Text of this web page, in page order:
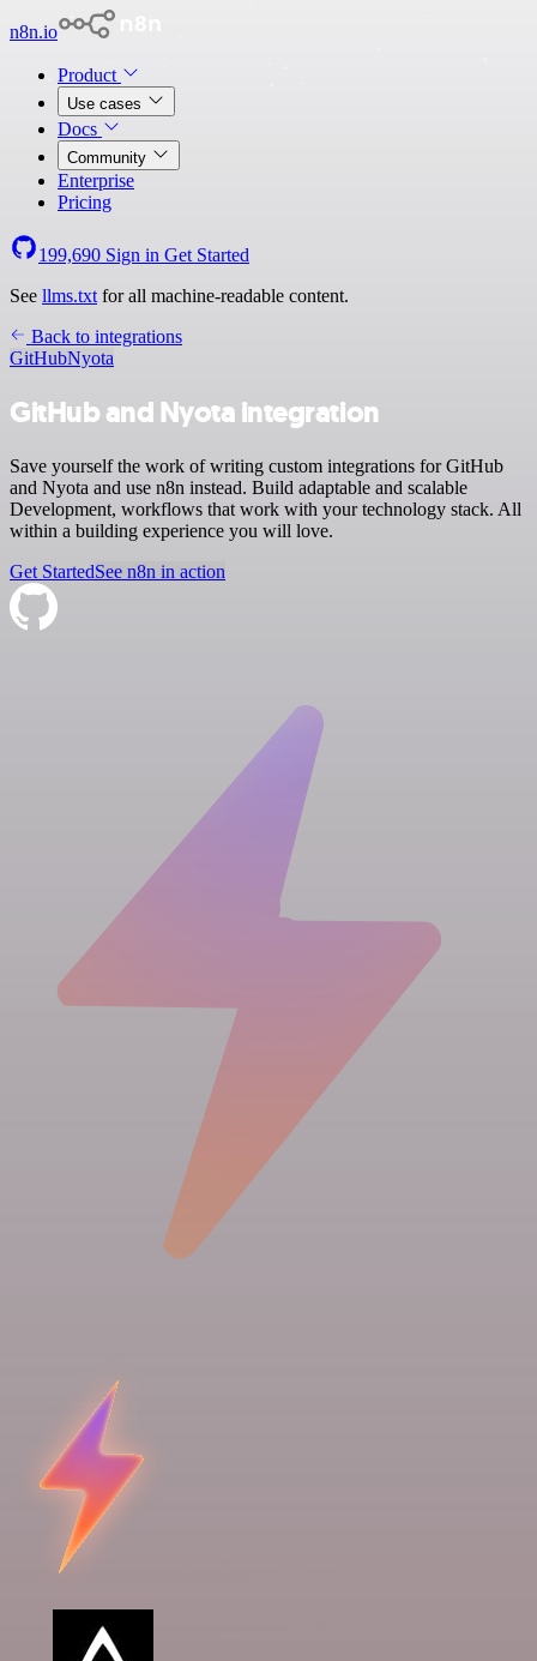
n8n.io
Product
Use cases
Docs
Community
Enterprise
Pricing
199,690 Sign in Get Started
See llms.txt for all machine-readable content.
Back to integrations
GitHubNyota
GitHub and Nyota integration
Save yourself the work of writing custom integrations for GitHub
and Nyota and use n8n instead. Build adaptable and scalable
Development, workflows that work with your technology stack. All
within a building experience you will love.
Get StartedSee n8n in action